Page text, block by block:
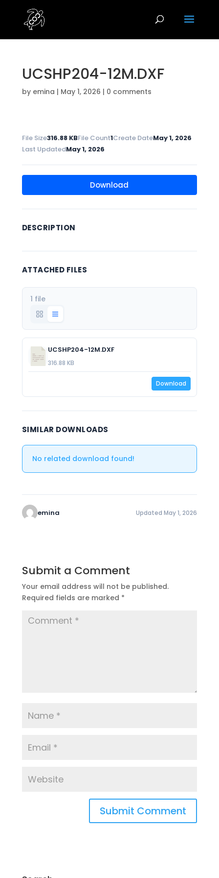
UCSHP204-12M.DXF
by emina | May 1, 2026 | 0 comments
File Size316.88 KBFile Count1Create DateMay 1, 2026
Last UpdatedMay 1, 2026
Download
DESCRIPTION
ATTACHED FILES
1 file
UCSHP204-12M.DXF
316.88 KB
Download
SIMILAR DOWNLOADS
No related download found!
emina Updated May 1, 2026
Submit a Comment
Your email address will not be published.
Required fields are marked *